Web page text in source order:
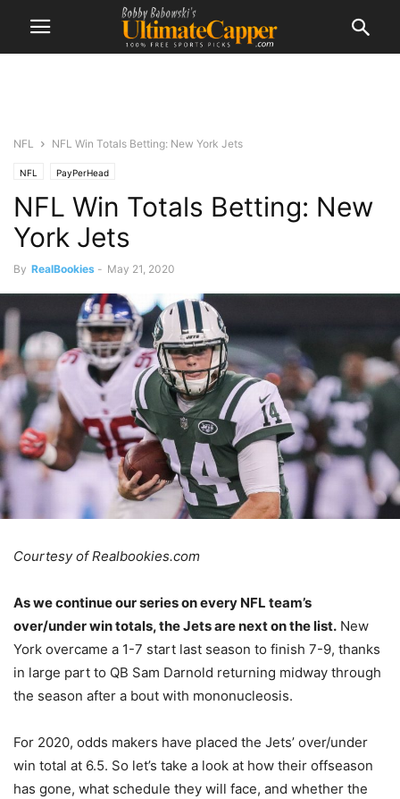
NFL NFL Win Totals Betting: New York Jets
NFL PayPerHead
NFL Win Totals Betting: New
York Jets
By RealBookies - May 21, 2020
Courtesy of Realbookies.com
As we continue our series on every NFL team’s
over/under win totals, the Jets are next on the list. New
York overcame a 1-7 start last season to finish 7-9, thanks
in large part to QB Sam Darnold returning midway through
the season after a bout with mononucleosis.
For 2020, odds makers have placed the Jets’ over/under
win total at 6.5. So let’s take a look at how their offseason
has gone, what schedule they will face, and whether the